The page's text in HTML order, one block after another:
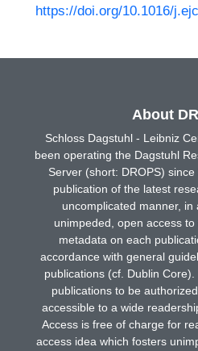
https://doi.org/10.1016/
About
Schloss Dagstuhl - Leibniz
been operating the Dagstuhl
Server (short: DROPS)
publication of the latest
uncomplicated manner, in
unimpeded, open access
metadata on each
accordance with general
publications (cf. Dublin
publications to be
accessible to a wide
Access is free of charge for
access idea which fosters